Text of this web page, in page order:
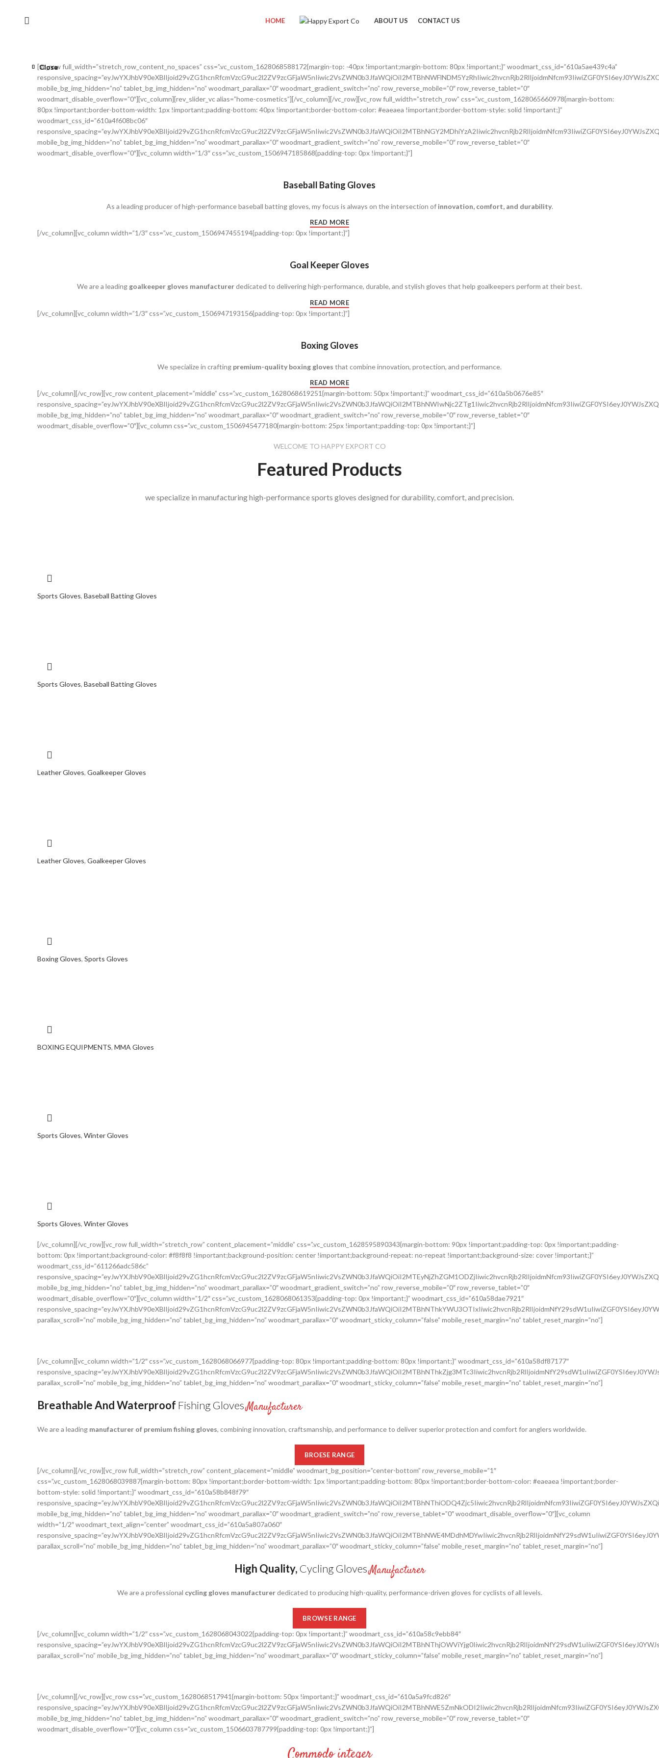
HOME ABOUT US CONTACT US
[vc_row full_width=”stretch_row_content_no_spaces” css=”.vc_custom_1628068588172{margin-top: -40px !important;margin-bottom: 80px !important;}” woodmart_css_id=”610a5ae439c4a”
mobile_bg_img_hidden=”no” tablet_bg_img_hidden=”no” woodmart_parallax=”0″ woodmart_gradient_switch=”no” row_reverse_mobile=”0″ row_reverse_tablet=”0″
woodmart_disable_overflow=”0″][vc_column][rev_slider_vc alias=”home-cosmetics”][/vc_column][/vc_row][vc_row full_width=”stretch_row” css=”.vc_custom_1628065660978{margin-bottom:
80px !important;border-bottom-width: 1px !important;padding-bottom: 40px !important;border-bottom-color: #eaeaea !important;border-bottom-style: solid !important;}”
woodmart_css_id=”610a4f608bc06″
mobile_bg_img_hidden=”no” tablet_bg_img_hidden=”no” woodmart_parallax=”0″ woodmart_gradient_switch=”no” row_reverse_mobile=”0″ row_reverse_tablet=”0″
woodmart_disable_overflow=”0″][vc_column width=”1/3″ css=”.vc_custom_1506947185868{padding-top: 0px !important;}”]
Baseball Bating Gloves
As a leading producer of high-performance baseball batting gloves, my focus is always on the intersection of innovation, comfort, and durability.
READ MORE
[/vc_column][vc_column width=”1/3″ css=”.vc_custom_1506947455194{padding-top: 0px !important;}”]
Goal Keeper Gloves
We are a leadinggoalkeeper gloves manufacturerdedicated to delivering high-performance, durable, and stylish gloves that help goalkeepers perform at their best.
READ MORE
[/vc_column][vc_column width=”1/3″ css=”.vc_custom_1506947193156{padding-top: 0px !important;}”]
Boxing Gloves
We specialize in crafting premium-quality boxing gloves that combine innovation, protection, and performance.
READ MORE
[/vc_column][/vc_row][vc_row content_placement=”middle” css=”.vc_custom_1628068619251{margin-bottom: 50px !important;}” woodmart_css_id=”610a5b0676e85″
mobile_bg_img_hidden=”no” tablet_bg_img_hidden=”no” woodmart_parallax=”0″ woodmart_gradient_switch=”no” row_reverse_mobile=”0″ row_reverse_tablet=”0″
woodmart_disable_overflow=”0″][vc_column css=”.vc_custom_1506945477180{margin-bottom: 25px !important;padding-top: 0px !important;}”]
WELCOME TO HAPPY EXPORT CO
Featured Products
we specialize in manufacturing high-performance sports gloves designed for durability, comfort, and precision.
Close
Sports Gloves, Baseball Batting Gloves
Close
Sports Gloves, Baseball Batting Gloves
Close
Leather Gloves, Goalkeeper Gloves
Close
Leather Gloves, Goalkeeper Gloves
Close
Boxing Gloves, Sports Gloves
Close
BOXING EQUIPMENTS, MMA Gloves
Close
Sports Gloves, Winter Gloves
Close
Sports Gloves, Winter Gloves
[/vc_column][/vc_row][vc_row full_width=”stretch_row” content_placement=”middle” css=”.vc_custom_1628595890343{margin-bottom: 90px !important;padding-top: 0px !important;padding-
bottom: 0px !important;background-color: #f8f8f8 !important;background-position: center !important;background-repeat: no-repeat !important;background-size: cover !important;}”
woodmart_css_id=”611266adc586c”
mobile_bg_img_hidden=”no” tablet_bg_img_hidden=”no” woodmart_parallax=”0″ woodmart_gradient_switch=”no” row_reverse_mobile=”0″ row_reverse_tablet=”0″
woodmart_disable_overflow=”0″][vc_column width=”1/2″ css=”.vc_custom_1628068061353{padding-top: 0px !important;}” woodmart_css_id=”610a58dae7921″
parallax_scroll=”no” mobile_bg_img_hidden=”no” tablet_bg_img_hidden=”no” woodmart_parallax=”0″ woodmart_sticky_column=”false” mobile_reset_margin=”no” tablet_reset_margin=”no”]
[/vc_column][vc_column width=”1/2″ css=”.vc_custom_1628068066977{padding-top: 80px !important;padding-bottom: 80px !important;}” woodmart_css_id=”610a58df87177″
parallax_scroll=”no” mobile_bg_img_hidden=”no” tablet_bg_img_hidden=”no” woodmart_parallax=”0″ woodmart_sticky_column=”false” mobile_reset_margin=”no” tablet_reset_margin=”no”]
Breathable And Waterproof Fishing GlovesManufacturer
We are a leading manufacturer of premium fishing gloves, combining innovation, craftsmanship, and performance to deliver superior protection and comfort for anglers worldwide.
BROESE RANGE
[/vc_column][/vc_row][vc_row full_width=”stretch_row” content_placement=”middle” woodmart_bg_position=”center-bottom” row_reverse_mobile=”1″
css=”.vc_custom_1628068039887{margin-bottom: 80px !important;border-bottom-width: 1px !important;padding-bottom: 80px !important;border-bottom-color: #eaeaea !important;border-
bottom-style: solid !important;}” woodmart_css_id=”610a58b848f79″
mobile_bg_img_hidden=”no” tablet_bg_img_hidden=”no” woodmart_parallax=”0″ woodmart_gradient_switch=”no” row_reverse_tablet=”0″ woodmart_disable_overflow=”0″][vc_column
width=”1/2″ woodmart_text_align=”center” woodmart_css_id=”610a5a807a060″
parallax_scroll=”no” mobile_bg_img_hidden=”no” tablet_bg_img_hidden=”no” woodmart_parallax=”0″ woodmart_sticky_column=”false” mobile_reset_margin=”no” tablet_reset_margin=”no”]
High Quality,Cycling GlovesManufacturer
We are a professional cycling gloves manufacturerdedicated to producing high-quality, performance-driven gloves for cyclists of all levels.
BROWSE RANGE
[/vc_column][vc_column width=”1/2″ css=”.vc_custom_1628068043022{padding-top: 0px !important;}” woodmart_css_id=”610a58c9ebb84″
parallax_scroll=”no” mobile_bg_img_hidden=”no” tablet_bg_img_hidden=”no” woodmart_parallax=”0″ woodmart_sticky_column=”false” mobile_reset_margin=”no” tablet_reset_margin=”no”]
[/vc_column][/vc_row][vc_row css=”.vc_custom_1628068517941{margin-bottom: 50px !important;}” woodmart_css_id=”610a5a9fcd826″
mobile_bg_img_hidden=”no” tablet_bg_img_hidden=”no” woodmart_parallax=”0″ woodmart_gradient_switch=”no” row_reverse_mobile=”0″ row_reverse_tablet=”0″
woodmart_disable_overflow=”0″][vc_column css=”.vc_custom_1506603787799{padding-top: 0px !important;}”]